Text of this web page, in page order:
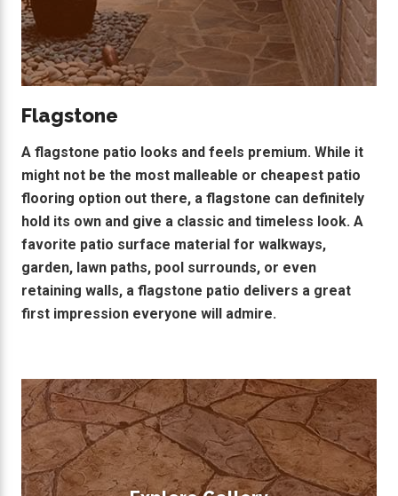
Flagstone
A flagstone patio looks and feels premium. While it
might not be the most malleable or cheapest patio
flooring option out there, a flagstone can definitely
hold its own and give a classic and timeless look. A
favorite patio surface material for walkways,
garden, lawn paths, pool surrounds, or even
retaining walls, a flagstone patio delivers a great
first impression everyone will admire.